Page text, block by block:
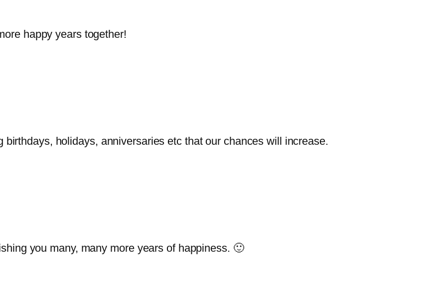
happy years together!
holidays, anniversaries etc that our chances will increase.
you many, many more years of happiness. 🙂